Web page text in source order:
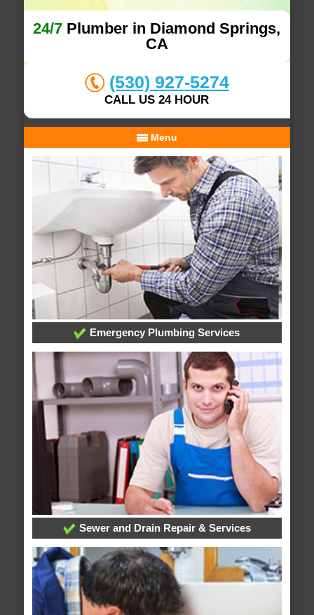
24/7 Plumber in Diamond Springs,
CA
(530) 927-5274
CALL US 24 HOUR
Menu
Emergency Plumbing Services
Sewer and Drain Repair & Services